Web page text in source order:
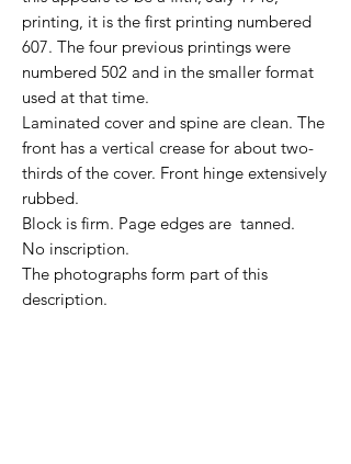
printing, it is the first printing numbered
607. The four previous printings were
numbered 502 and in the smaller format
used at that time.
Laminated cover and spine are clean. The
front has a vertical crease for about two-
thirds of the cover. Front hinge extensively
rubbed.
Block is firm. Page edges are tanned.
No inscription.
The photographs form part of this
description.